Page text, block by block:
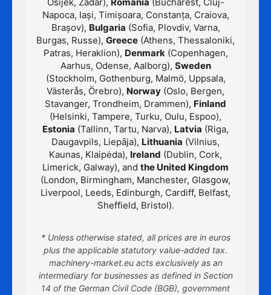
Napoca, Iași, Timișoara, Constanța, Craiova,
Brașov), Bulgaria (Sofia, Plovdiv, Varna,
Burgas, Russe), Greece (Athens, Thessaloniki,
Patras, Heraklion), Denmark(Copenhagen,
Aarhus, Odense, Aalborg), Sweden
(Stockholm, Gothenburg, Malmö, Uppsala,
Västerås, Örebro), Norway (Oslo, Bergen,
Stavanger, Trondheim, Drammen), Finland
(Helsinki, Tampere, Turku, Oulu, Espoo),
Estonia (Tallinn, Tartu, Narva), Latvia (Riga,
Daugavpils, Liepāja), Lithuania (Vilnius,
Kaunas, Klaipėda), Ireland (Dublin, Cork,
Limerick, Galway), and the United Kingdom
(London, Birmingham, Manchester, Glasgow,
Liverpool, Leeds, Edinburgh, Cardiff, Belfast,
Sheffield, Bristol).
* Unless otherwise stated, all prices are in euros
plus the applicable statutory value-added tax.
machinery-market.eu acts exclusively as an
intermediary for businesses as defined in Section
14 of the German Civil Code (BGB), government